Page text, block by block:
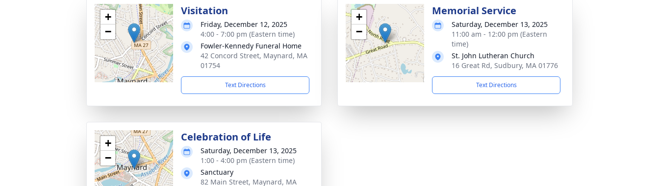
+
−
Visitation
Friday, December 12, 2025
4:00 - 7:00 pm (Eastern time)
Fowler-Kennedy Funeral Home
42 Concord Street, Maynard, MA
01754
Text Directions
+
−
Memorial Service
Saturday, December 13, 2025
11:00 am - 12:00 pm (Eastern
time)
St. John Lutheran Church
16 Great Rd, Sudbury, MA 01776
Text Directions
+
−
Celebration of Life
Saturday, December 13, 2025
1:00 - 4:00 pm (Eastern time)
Sanctuary
82 Main Street, Maynard, MA